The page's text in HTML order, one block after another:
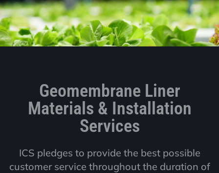
Geomembrane Liner
Materials & Installation
Services
ICS pledges to provide the best possible
customer service throughout the duration of